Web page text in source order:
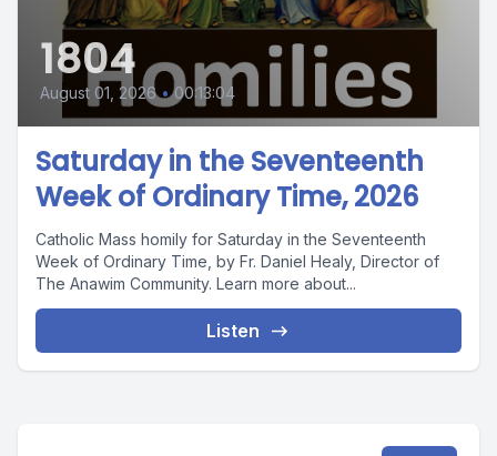
1804
August 01, 2026 • 00:13:04
Saturday in the Seventeenth
Week of Ordinary Time, 2026
Catholic Mass homily for Saturday in the Seventeenth
Week of Ordinary Time, by Fr. Daniel Healy, Director of
The Anawim Community. Learn more about...
Listen